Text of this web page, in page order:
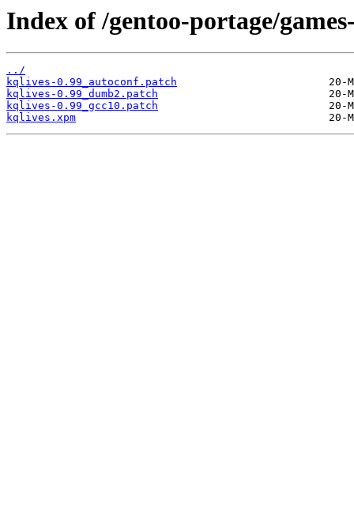
Index of /gentoo-portage/
../
kqlives-0.99_autoconf.patch
kqlives-0.99_dumb2.patch
kqlives-0.99_gcc10.patch
kqlives.xpm